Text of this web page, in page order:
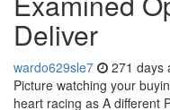
Deliver
wardo629sle7 271 days
Picture watching your
heart racing as A different